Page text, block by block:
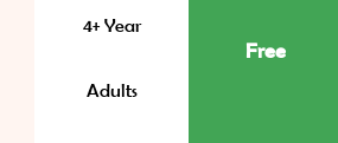
4+ Year
Adults
Free